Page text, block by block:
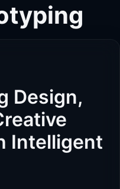
Design,
Intelligent